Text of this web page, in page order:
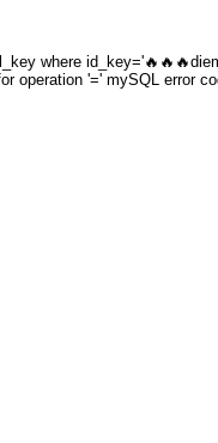
where
operation '=' mySQL error